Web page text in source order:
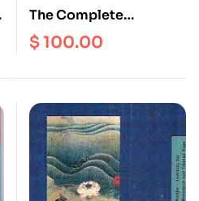
The Complete
Collection of Statues of
Buddhas and
$100.00